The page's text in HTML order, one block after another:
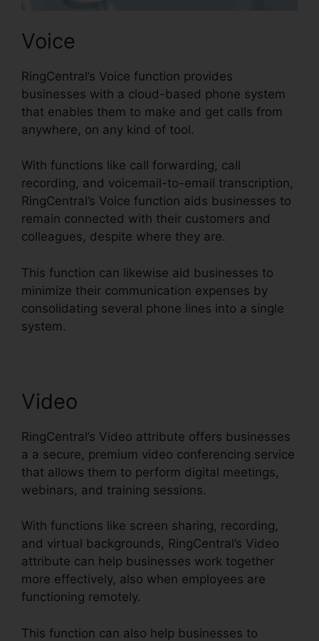
Voice
RingCentral’s Voice function provides
businesses with a cloud-based phone system
that enables them to make and get calls from
anywhere, on any kind of tool.
With functions like call forwarding, call
recording, and voicemail-to-email transcription,
RingCentral’s Voice function aids businesses to
remain connected with their customers and
colleagues, despite where they are.
This function can likewise aid businesses to
minimize their communication expenses by
consolidating several phone lines into a single
system.
Video
RingCentral’s Video attribute offers businesses
a a secure, premium video conferencing service
that allows them to perform digital meetings,
webinars, and training sessions.
With functions like screen sharing, recording,
and virtual backgrounds, RingCentral’s Video
attribute can help businesses work together
more effectively, also when employees are
functioning remotely.
This function can also help businesses to